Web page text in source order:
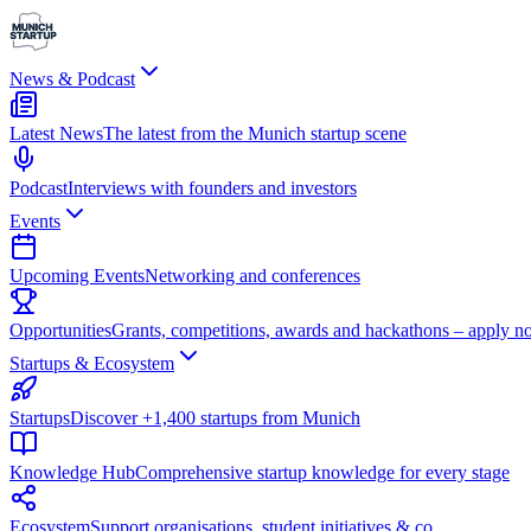
News & Podcast
Latest NewsThe latest from the Munich startup scene
PodcastInterviews with founders and investors
Events
Upcoming EventsNetworking and conferences
OpportunitiesGrants, competitions, awards and hackathons – apply
Startups & Ecosystem
StartupsDiscover +1,400 startups from Munich
Knowledge HubComprehensive startup knowledge for every stage
EcosystemSupport organisations, student initiatives & co